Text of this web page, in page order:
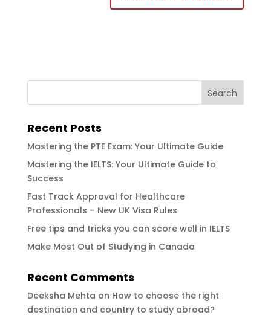
Recent Posts
Mastering the PTE Exam: Your Ultimate Guide
Mastering the IELTS: Your Ultimate Guide to
Success
Fast Track Approval for Healthcare
Professionals – New UK Visa Rules
Free tips and tricks you can score well in IELTS
Make Most Out of Studying in Canada
Recent Comments
Deeksha Mehta on How to choose the right
destination and country to study abroad?